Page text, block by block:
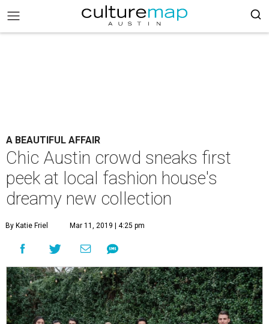
A BEAUTIFUL AFFAIR
Chic Austin crowd sneaks first
peek at local fashion house's
dreamy new collection
By Katie Friel Mar 11, 2019 | 4:25 pm